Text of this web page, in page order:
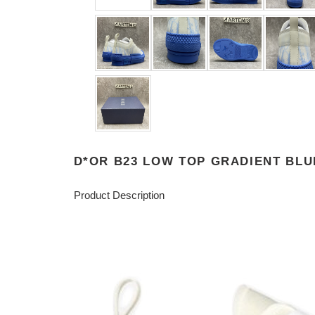
D*OR B23 LOW TOP GRADIENT
Product Description